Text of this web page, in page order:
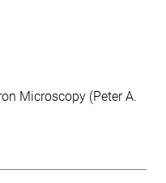
Microscopy (Peter A.